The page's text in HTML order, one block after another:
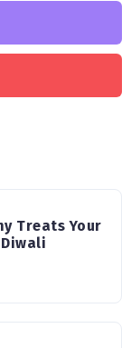
Treats Your